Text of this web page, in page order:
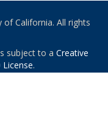
California. All rights
subject to a Creative
.